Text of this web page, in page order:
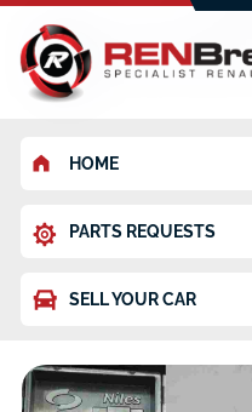
HOME
PARTS REQUESTS
SELL YOUR CAR